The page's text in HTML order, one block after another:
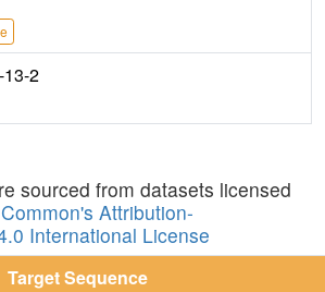
2
sourced from datasets licensed
Attribution-
International License
Target Sequence